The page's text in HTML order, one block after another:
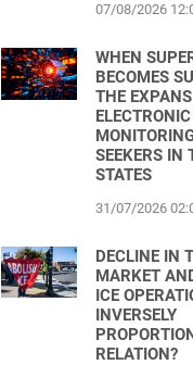
07/08/2026
WHEN
BECOMES
THE
ELECTRONIC
SEEKERS IN
STATES
31/07/2026
DECLINE IN
MARKET
ICE
INVERSELY
RELATION?